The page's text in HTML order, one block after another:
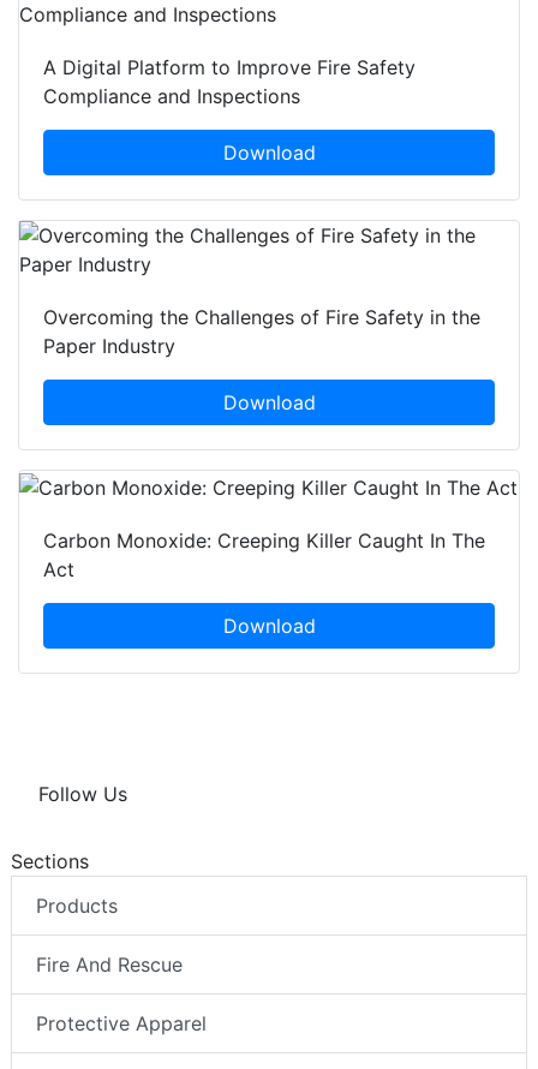
A Digital Platform to Improve Fire Safety
Compliance and Inspections
Download
Overcoming the Challenges of Fire Safety in the
Paper Industry
Download
Carbon Monoxide: Creeping Killer Caught In The
Act
Download
Follow Us
Sections
Products
Fire And Rescue
Protective Apparel